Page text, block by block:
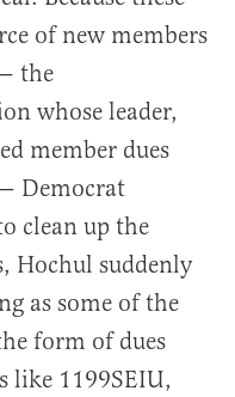
of new members
the
whose leader,
member dues
Democrat
clean up the
Hochul suddenly
as some of the
form of dues
like 1199SEIU,